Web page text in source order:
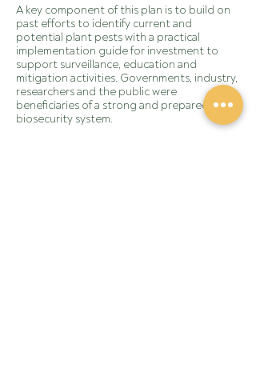
A key component of this plan is to build on
past efforts to identify current and
potential plant pests with a practical
implementation guide for investment to
support surveillance, education and
mitigation activities. Governments, industry,
researchers and the public were
beneficiaries of a strong and prepared
biosecurity system.